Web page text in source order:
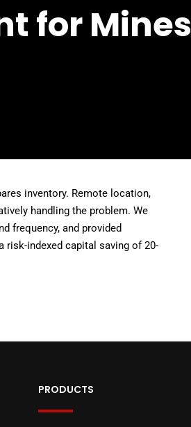
for Mines
inventory. Remote location,
handling the problem. We
frequency, and provided
indexed capital saving of 20-
PRODUCTS